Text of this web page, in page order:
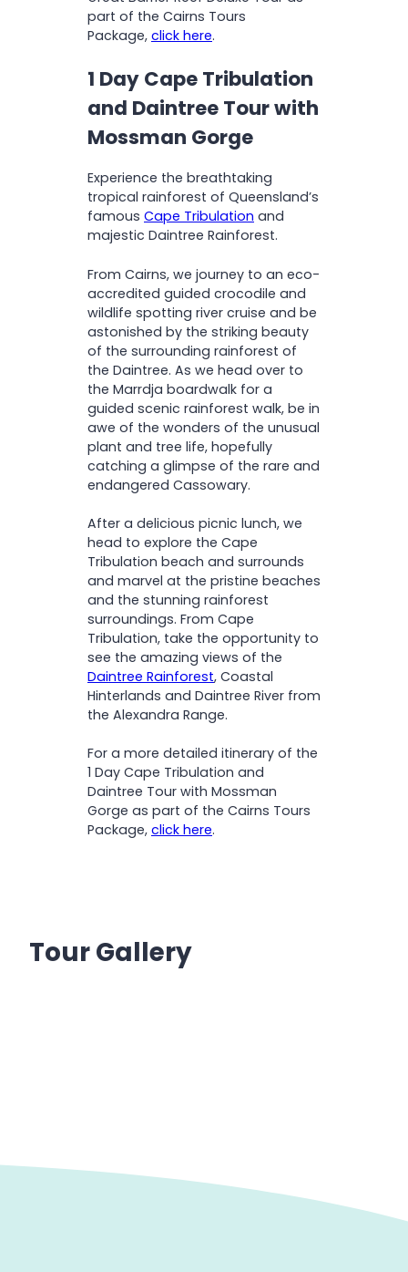
part of the Cairns Tours
Package, click here.
1 Day Cape Tribulation
and Daintree Tour with
Mossman Gorge
Experience the breathtaking
tropical rainforest of Queensland’s
famous Cape Tribulation and
majestic Daintree Rainforest.
From Cairns, we journey to an eco-
accredited guided crocodile and
wildlife spotting river cruise and be
astonished by the striking beauty
of the surrounding rainforest of
the Daintree. As we head over to
the Marrdja boardwalk for a
guided scenic rainforest walk, be in
awe of the wonders of the unusual
plant and tree life, hopefully
catching a glimpse of the rare and
endangered Cassowary.
After a delicious picnic lunch, we
head to explore the Cape
Tribulation beach and surrounds
and marvel at the pristine beaches
and the stunning rainforest
surroundings. From Cape
Tribulation, take the opportunity to
see the amazing views of the
Daintree Rainforest, Coastal
Hinterlands and Daintree River from
the Alexandra Range.
For a more detailed itinerary of the
1 Day Cape Tribulation and
Daintree Tour with Mossman
Gorge as part of the Cairns Tours
Package, click here.
Tour Gallery